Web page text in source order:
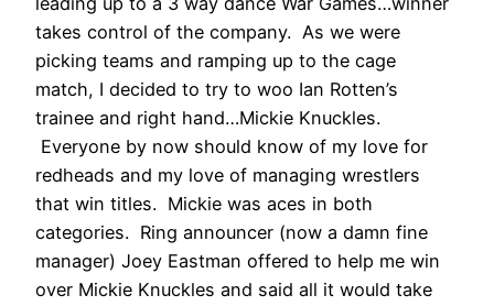
takes control of the company. As we were
picking teams and ramping up to the cage
match, I decided to try to woo Ian Rotten’s
trainee and right hand…Mickie Knuckles.
Everyone by now should know of my love for
redheads and my love of managing wrestlers
that win titles. Mickie was aces in both
categories. Ring announcer (now a damn fine
manager) Joey Eastman offered to help me win
over Mickie Knuckles and said all it would take